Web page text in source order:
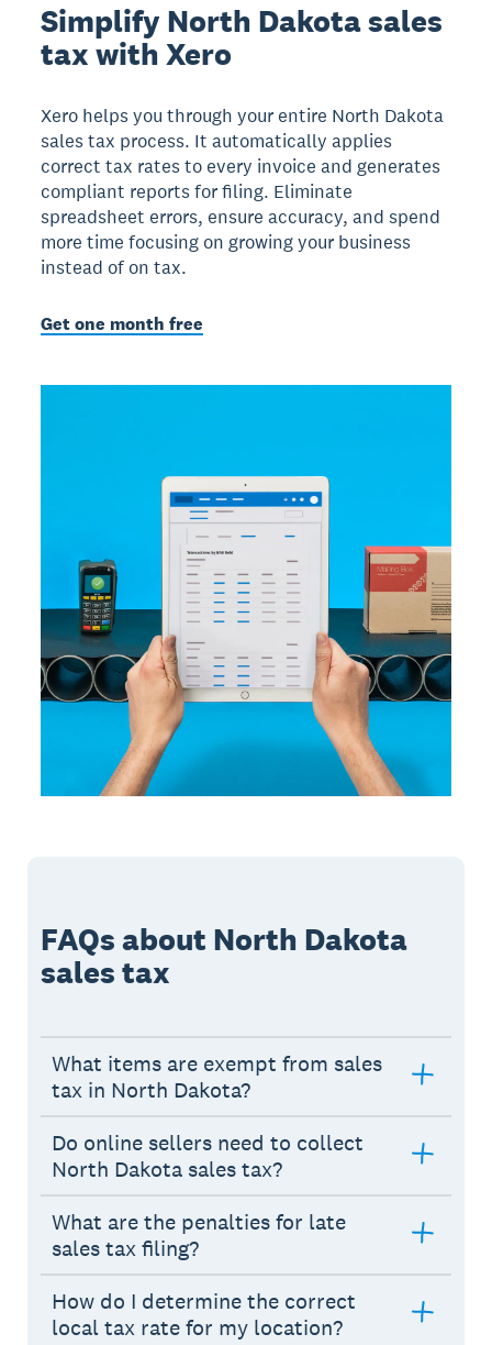
Simplify North Dakota sales
tax with Xero
Xero helps you through your entire North Dakota
sales tax process. It automatically applies
correct tax rates to every invoice and generates
compliant reports for filing. Eliminate
spreadsheet errors, ensure accuracy, and spend
more time focusing on growing your business
instead of on tax.
Get one month free
FAQs about North Dakota
sales tax
What items are exempt from sales
tax in North Dakota?
Do online sellers need to collect
North Dakota sales tax?
What are the penalties for late
sales tax filing?
How do I determine the correct
local tax rate for my location?